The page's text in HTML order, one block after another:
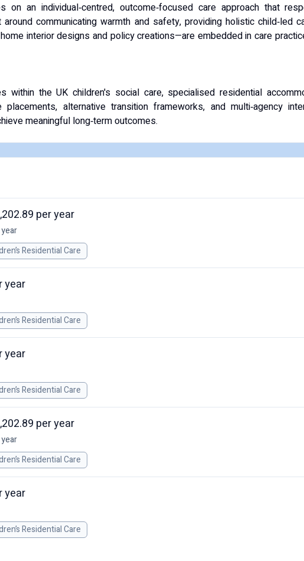
an individual‑centred, outcome‑focused care approach that
communicating warmth and safety, providing holistic child‑led
interior designs and policy creations—are embedded in care
within the UK children's social care, specialised residential
alternative transition frameworks, and multi‑agency
meaningful long‑term outcomes.
per year
Residential Care
year
Residential Care
year
Residential Care
per year
Residential Care
year
Residential Care